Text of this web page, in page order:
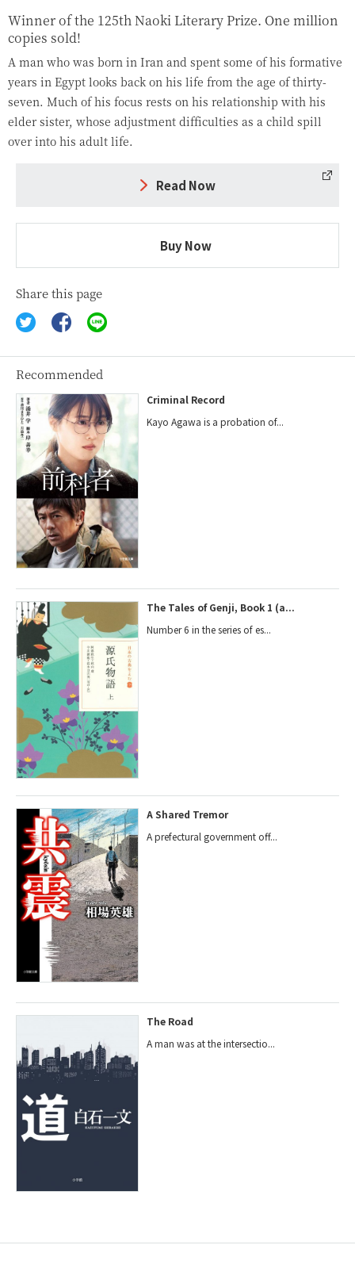
Winner of the 125th Naoki Literary Prize. One million
copies sold!
A man who was born in Iran and spent some of his formative
years in Egypt looks back on his life from the age of thirty-
seven. Much of his focus rests on his relationship with his
elder sister, whose adjustment difficulties as a child spill
over into his adult life.
Read Now
Buy Now
Share this page
Recommended
Criminal Record
Kayo Agawa is a probation of...
The Tales of Genji, Book 1 (a...
Number 6 in the series of es...
A Shared Tremor
A prefectural government off...
The Road
A man was at the intersectio...